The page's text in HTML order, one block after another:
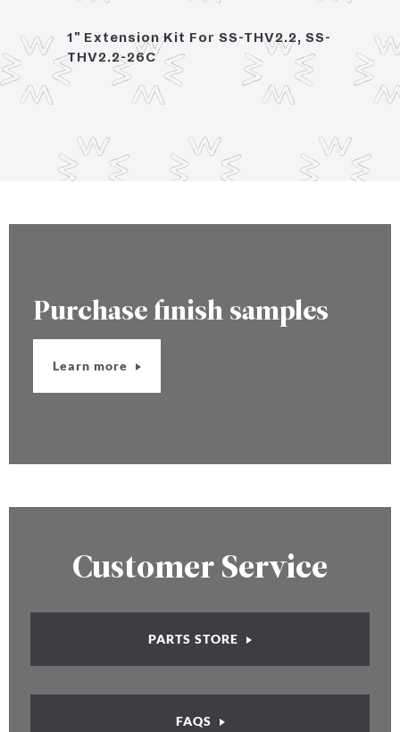
1" Extension Kit For SS-THV2.2, SS-
THV2.2-26C
2
Purchase finish samples
Learn more
Customer Service
PARTS STORE
FAQS